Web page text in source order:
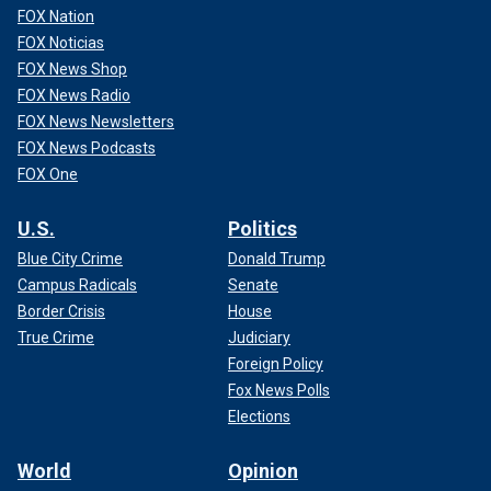
FOX Nation
FOX Noticias
FOX News Shop
FOX News Radio
FOX News Newsletters
FOX News Podcasts
FOX One
U.S.
Blue City Crime
Campus Radicals
Border Crisis
True Crime
Politics
Donald Trump
Senate
House
Judiciary
Foreign Policy
Fox News Polls
Elections
World Opinion